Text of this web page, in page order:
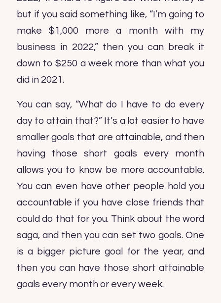
but if you said something like, “I’m going to
make $1,000 more a month with my
business in 2022,” then you can break it
down to $250 a week more than what you
did in 2021.
You can say, “What do I have to do every
day to attain that?” It’s a lot easier to have
smaller goals that are attainable, and then
having those short goals every month
allows you to know be more accountable.
You can even have other people hold you
accountable if you have close friends that
could do that for you. Think about the word
saga, and then you can set two goals. One
is a bigger picture goal for the year, and
then you can have those short attainable
goals every month or every week.